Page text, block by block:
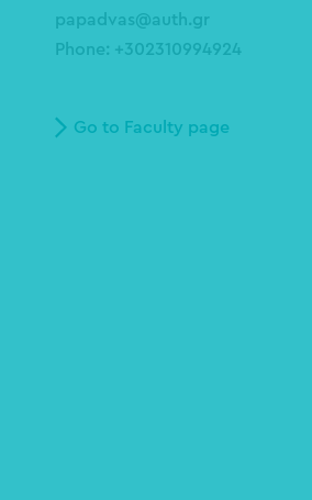
papadvas@auth.gr
Phone: +302310994924
Go to Faculty page